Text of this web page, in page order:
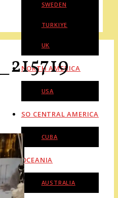
SWEDEN
TURKIYE
UK
NORTH AMERICA
USA
SO CENTRAL AMERICA
CUBA
OCEANIA
AUSTRALIA